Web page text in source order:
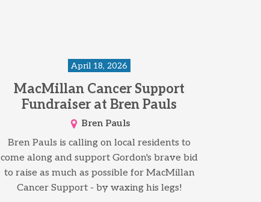
April 18, 2026
MacMillan Cancer Support
Fundraiser at Bren Pauls
Bren Pauls
Bren Pauls is calling on local residents to
come along and support Gordon's brave bid
to raise as much as possible for MacMillan
Cancer Support - by waxing his legs!